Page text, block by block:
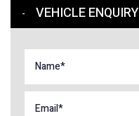
VEHICLE ENQUIRY